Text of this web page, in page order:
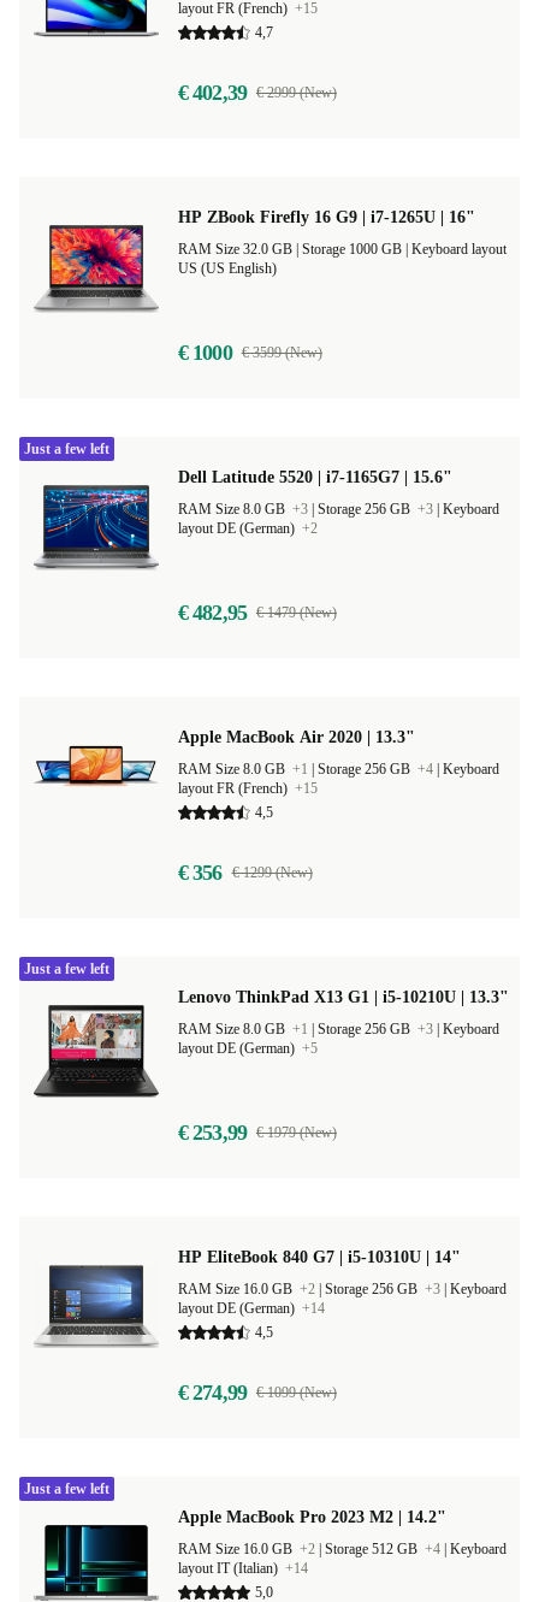
layout FR (French) +15
4,7
€ 402,39 € 2999 (New)
HP ZBook Firefly 16 G9 | i7-1265U | 16"
Keyboard layout
US (US English)
€ 1000 € 3599 (New)
Dell Latitude 5520 | i7-1165G7 | 15.6"
RAM Size 8.0 GB +3 Storage 256 GB +3 Keyboard
layout DE (German) +2
€ 482,95 € 1479 (New)
Just a few left
Apple MacBook Air 2020 | 13.3"
RAM Size 8.0 GB +1 Storage 256 GB +4 Keyboard
layout FR (French) +15
4,5
€ 356 € 1299 (New)
Lenovo ThinkPad X13 G1 | i5-10210U | 13.3"
RAM Size 8.0 GB +1 Storage 256 GB +3 Keyboard
layout DE (German) +5
€ 253,99 € 1979 (New)
Just a few left
HP EliteBook 840 G7 | i5-10310U | 14"
RAM Size 16.0 GB +2 Storage 256 GB +3 Keyboard
layout DE (German) +14
4,5
€ 274,99 € 1099 (New)
Apple MacBook Pro 2023 M2 | 14.2"
RAM Size 16.0 GB +2 Storage 512 GB +4 Keyboard
layout IT (Italian) +14
5,0
Just a few left